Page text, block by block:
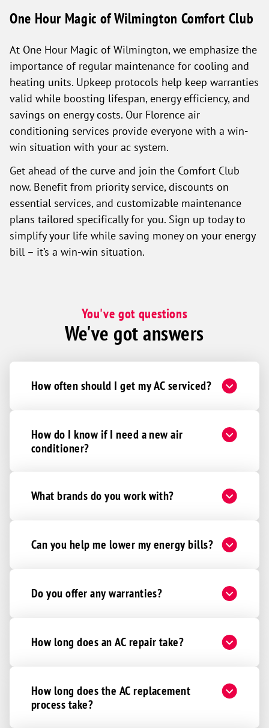
One Hour Magic of Wilmington Comfort Club
At One Hour Magic of Wilmington, we emphasize the
importance of regular maintenance for cooling and
heating units. Upkeep protocols help keep warranties
valid while boosting lifespan, energy efficiency, and
savings on energy costs. Our Florence air
conditioning services provide everyone with a win-
win situation with your ac system.
Get ahead of the curve and join the Comfort Club
now. Benefit from priority service, discounts on
essential services, and customizable maintenance
plans tailored specifically for you. Sign up today to
simplify your life while saving money on your energy
bill – it’s a win-win situation.
You've got questions
We've got answers
How often should I get my AC serviced?
How do I know if I need a new air
conditioner?
What brands do you work with?
Can you help me lower my energy bills?
Do you offer any warranties?
How long does an AC repair take?
How long does the AC replacement
process take?